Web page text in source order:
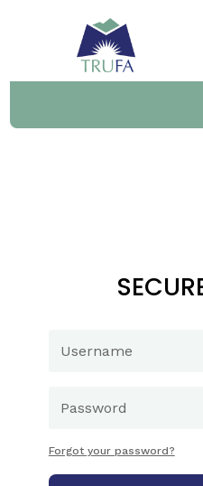
Forgot your password?